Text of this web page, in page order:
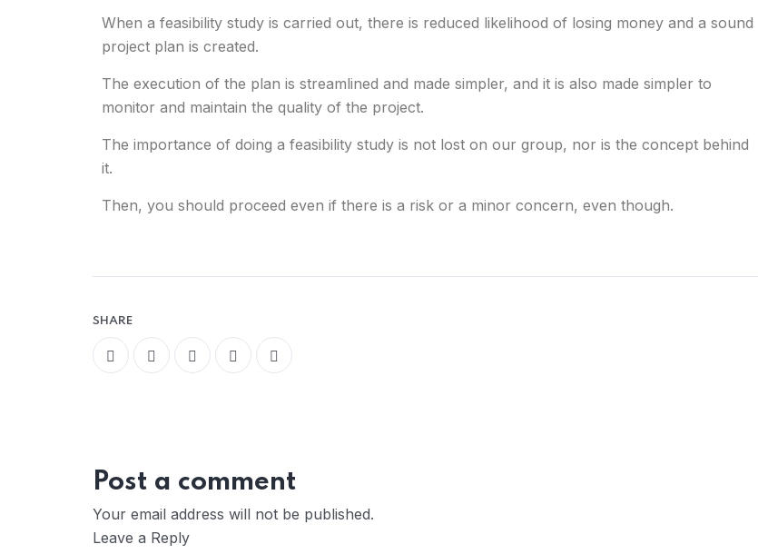
When a feasibility study is carried out, there is reduced likelihood of losing money and a sound
project plan is created.
The execution of the plan is streamlined and made simpler, and it is also made simpler to
monitor and maintain the quality of the project.
The importance of doing a feasibility study is not lost on our group, nor is the concept behind
it.
Then, you should proceed even if there is a risk or a minor concern, even though.
SHARE
Post a comment
Your email address will not be published.
Leave a Reply